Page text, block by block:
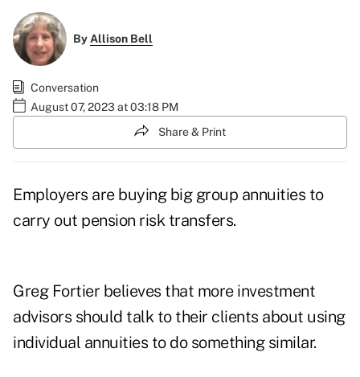
ByAllison Bell
Conversation
August 07, 2023 at 03:18 PM
Share & Print
Employers are buying big group annuities to
carry out pension risk transfers.
Greg Fortier believes that more investment
advisors should talk to their clients about using
individual annuities to do something similar.